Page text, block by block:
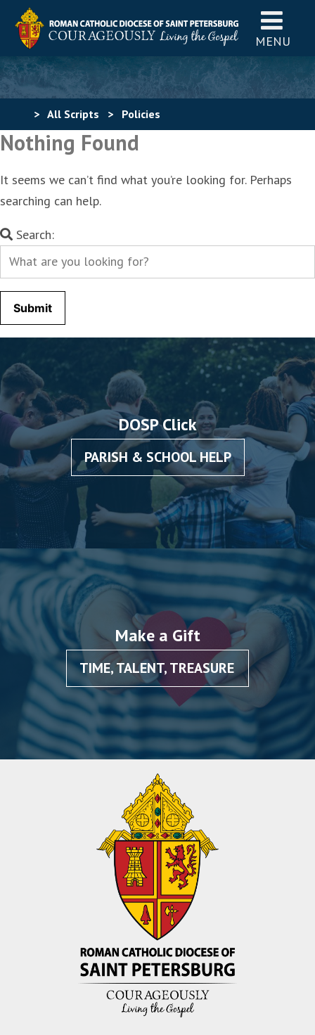
MENU
> All Scripts > Policies
Nothing Found
It seems we can’t find what you’re looking for. Perhaps
searching can help.
Search
for:
Search:
DOSP Click
PARISH & SCHOOL HELP
Make a Gift
TIME, TALENT, TREASURE